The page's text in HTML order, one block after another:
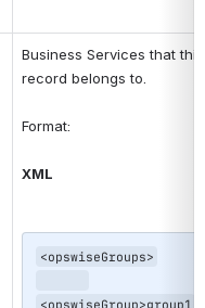
Business Services that this
record belongs to.
Format:
XML
<opswiseGroups>
<opswiseGroup>group1